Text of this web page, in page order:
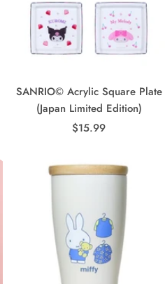
SANRIO© Acrylic Square Plate
(Japan Limited Edition)
Sale
$15.99